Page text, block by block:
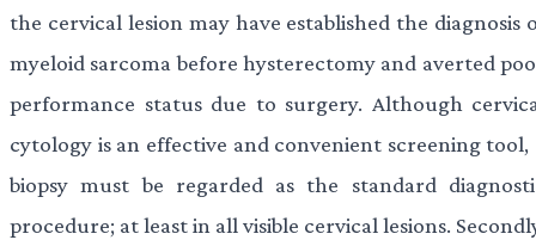
the cervical lesion may have established the diagnosis
myeloid sarcoma before hysterectomy and averted
performance status due to surgery. Although
cytology is an effective and convenient screening tool,
biopsy must be regarded as the standard
procedure; at least in all visible cervical lesions.